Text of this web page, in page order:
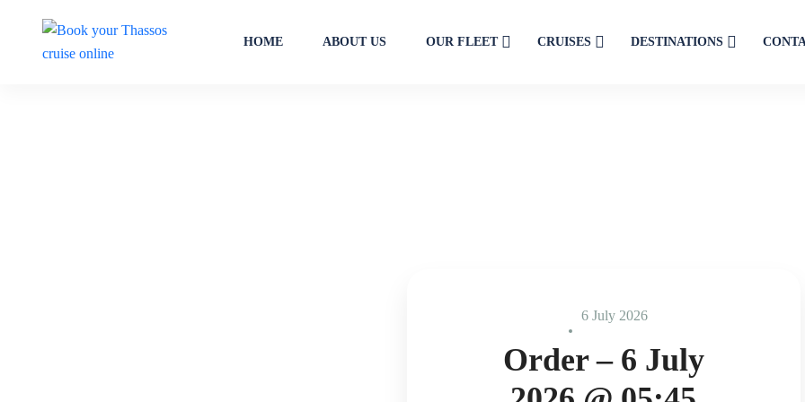
HOME ABOUT US OUR FLEET CRUISES DESTINATIONS
6 July 2026
Order – 6 July